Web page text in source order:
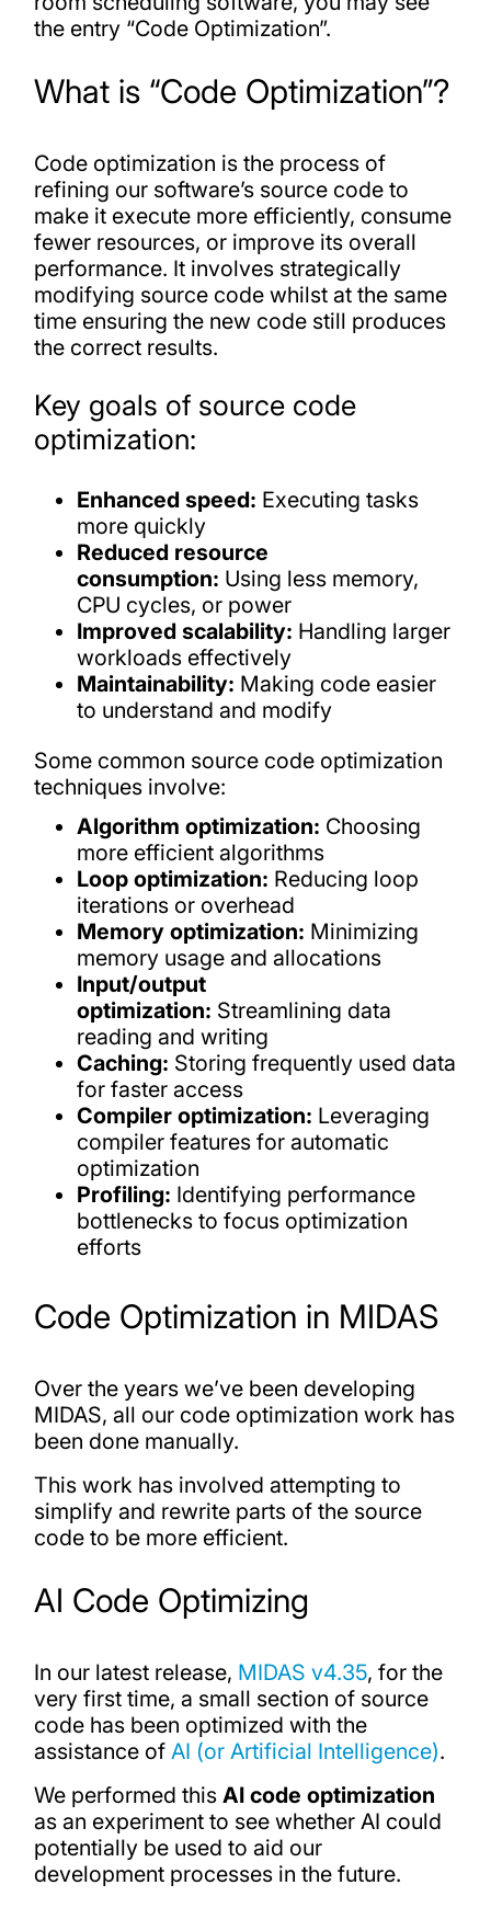
the entry “Code Optimization”.
What is “Code Optimization”?
Code optimization is the process of
refining our software’s source code to
make it execute more efficiently, consume
fewer resources, or improve its overall
performance. It involves strategically
modifying source code whilst at the same
time ensuring the new code still produces
the correct results.
Key goals of source code
optimization:
Enhanced speed: Executing tasks
more quickly
Reduced resource
consumption: Using less memory,
CPU cycles, or power
Improved scalability: Handling larger
workloads effectively
Maintainability: Making code easier
to understand and modify
Some common source code optimization
techniques involve:
Algorithm optimization: Choosing
more efficient algorithms
Loop optimization: Reducing loop
iterations or overhead
Memory optimization: Minimizing
memory usage and allocations
Input/output
optimization: Streamlining data
reading and writing
Caching: Storing frequently used data
for faster access
Compiler optimization: Leveraging
compiler features for automatic
optimization
Profiling: Identifying performance
bottlenecks to focus optimization
efforts
Code Optimization in MIDAS
Over the years we’ve been developing
MIDAS, all our code optimization work has
been done manually.
This work has involved attempting to
simplify and rewrite parts of the source
code to be more efficient.
AI Code Optimizing
In our latest release, MIDAS v4.35, for the
very first time, a small section of source
code has been optimized with the
assistance of AI (or Artificial Intelligence).
We performed this AI code optimization
as an experiment to see whether AI could
potentially be used to aid our
development processes in the future.